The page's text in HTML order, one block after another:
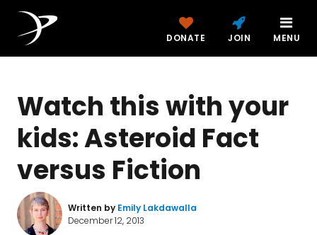
DONATE JOIN MENU
Watch this with your
kids: Asteroid Fact
versus Fiction
Written by Emily Lakdawalla
December 12, 2013